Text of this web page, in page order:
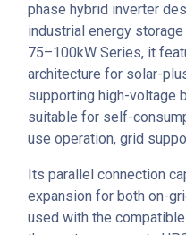
phase hybrid inverter
industrial energy
75–100kW Series, it
architecture for solar-
supporting high-voltage
suitable for self-
use operation, grid
Its parallel connection
expansion for both on-
used with the